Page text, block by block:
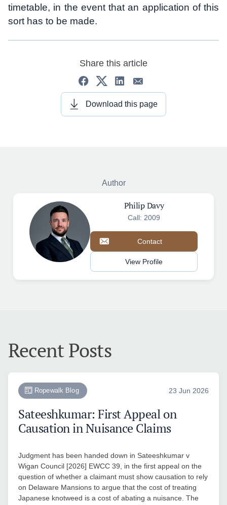
timetable, in the event that an application of this
sort has to be made.
Share this article
Download this page
Author
Philip Davy
Call: 2009
Contact
View Profile
Recent Posts
Ropewalk Blog 23 Jun 2026
Sateeshkumar: First Appeal on
Causation in Nuisance Claims
Judgment has been handed down in Sateeshkumar v
Wigan Council [2026] EWCC 39, in the first appeal on the
question of whether a claimant must show causation to rely
on Delaware Mansions to argue that the cost of treating
Japanese knotweed is a cost of abating a nuisance. The